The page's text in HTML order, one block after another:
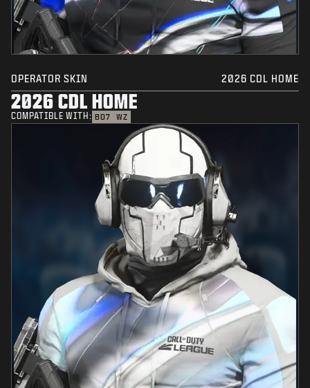
OPERATOR SKIN 2026 CDL HOME
2026 CDL HOME
COMPATIBLE WITH: BO7 WZ